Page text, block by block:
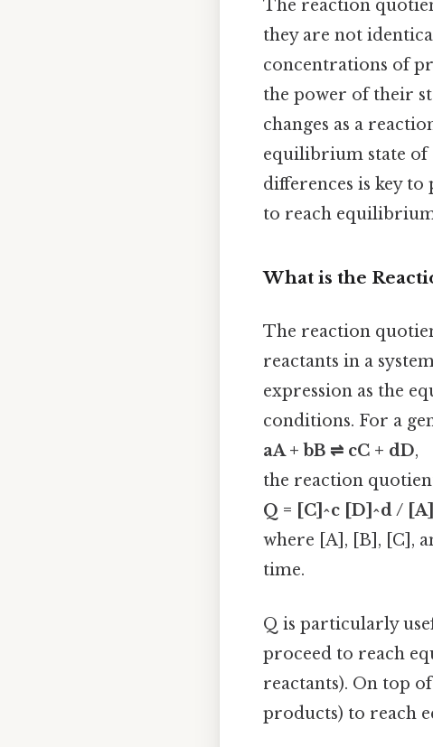
The reaction
they are not
concentrations of
the power of their
changes as a
equilibrium state of
differences is key
to reach
What is the
The reaction
reactants in a
expression as the
conditions. For a
aA + bB ⇌ cC + dD,
the reaction
Q = [C]^c [D]^d /
where [A], [B], [C],
time.
Q is particularly
proceed to reach
reactants). On top
products) to reach